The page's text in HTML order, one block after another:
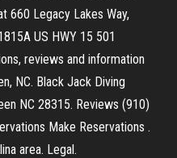
660 Legacy Lakes Way,
US HWY 15 501
reviews and information
NC. Black Jack Diving
NC 28315. Reviews (910)
Make Reservations .
area. Legal.